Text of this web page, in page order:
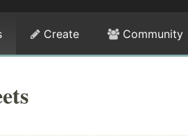
Create Community